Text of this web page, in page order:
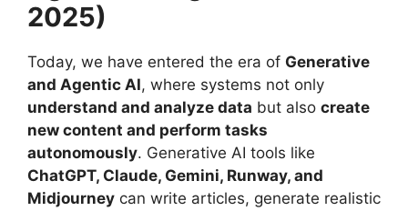
2025)
Today, we have entered the era of Generative
and Agentic AI, where systems not only
understand and analyze data but also create
new content and perform tasks
autonomously. Generative AI tools like
ChatGPT, Claude, Gemini, Runway, and
Midjourney can write articles, generate realistic